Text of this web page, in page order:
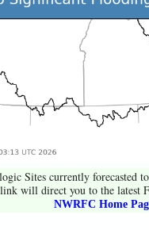
Sites currently forecasted
will direct you to the latest
NWRFC Home